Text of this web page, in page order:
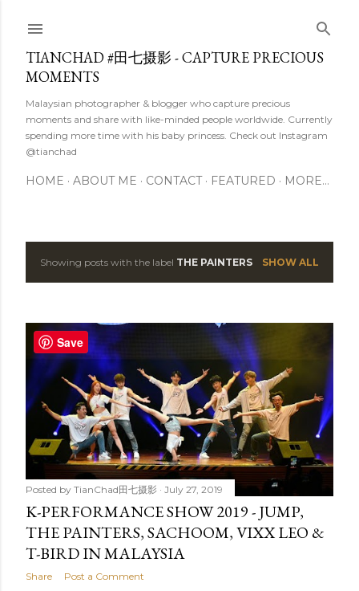
TIANCHAD #田七摄影 - CAPTURE PRECIOUS
MOMENTS
Malaysian photographer & blogger who capture precious
moments and share with like-minded people worldwide. Currently
spending more time with his baby princess. Check out Instagram
@tianchad
HOME ABOUT ME CONTACT FEATURED MORE…
P
t
s
Showing posts with the label THE PAINTERS SHOW ALL
Posted by TianChad田七摄影 July 27, 2019
K-PERFORMANCE SHOW 2019 - JUMP,
THE PAINTERS, SACHOOM, VIXX LEO &
T-BIRD IN MALAYSIA
Share Post a Comment
Save